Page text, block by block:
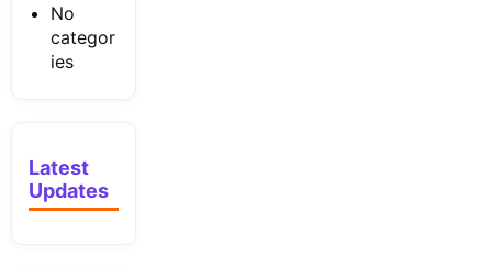
No
categor
ies
Latest
Updates